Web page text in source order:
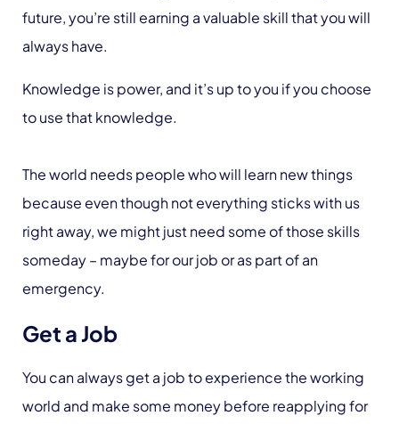
future, you’re still earning a valuable skill that you will
always have.
Knowledge is power, and it’s up to you if you choose
to use that knowledge.
The world needs people who will learn new things
because even though not everything sticks with us
right away, we might just need some of those skills
someday – maybe for our job or as part of an
emergency.
Get a Job
You can always get a job to experience the working
world and make some money before reapplying for